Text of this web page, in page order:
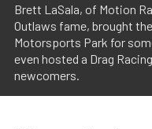
Brett LaSala, of Motion
Outlaws fame, brought
Motorsports Park for
even hosted a Drag
newcomers.